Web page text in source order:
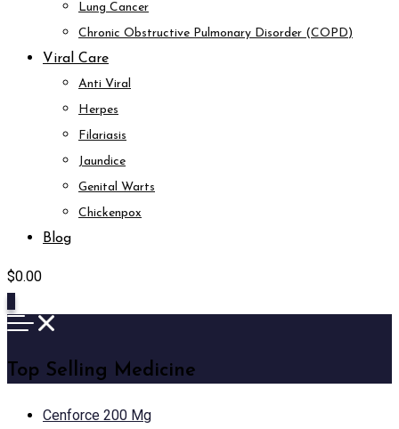
Lung Cancer
Chronic Obstructive Pulmonary Disorder (COPD)
Viral Care
Anti Viral
Herpes
Filariasis
Jaundice
Genital Warts
Chickenpox
Blog
$0.00
Top Selling Medicine
Cenforce 200 Mg